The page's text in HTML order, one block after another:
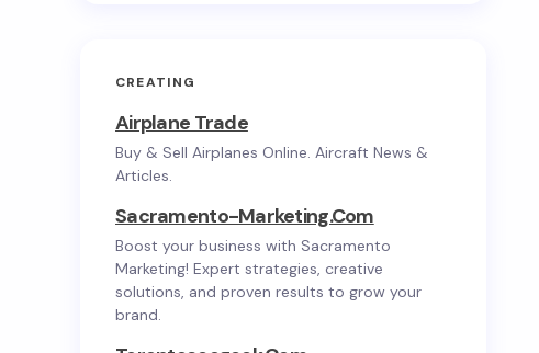
CREATING
Airplane Trade
Buy & Sell Airplanes Online. Aircraft News &
Articles.
Sacramento-Marketing.com
Boost your business with Sacramento
Marketing! Expert strategies, creative
solutions, and proven results to grow your
brand.